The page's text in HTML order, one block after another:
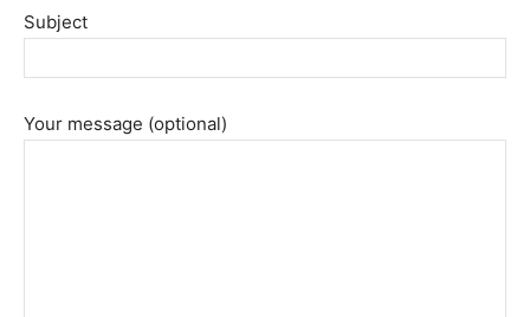
Subject
Your message (optional)